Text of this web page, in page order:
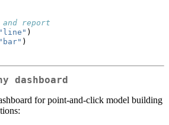
report
"line" )
"bar" )
dashboard
for point-and-click model building